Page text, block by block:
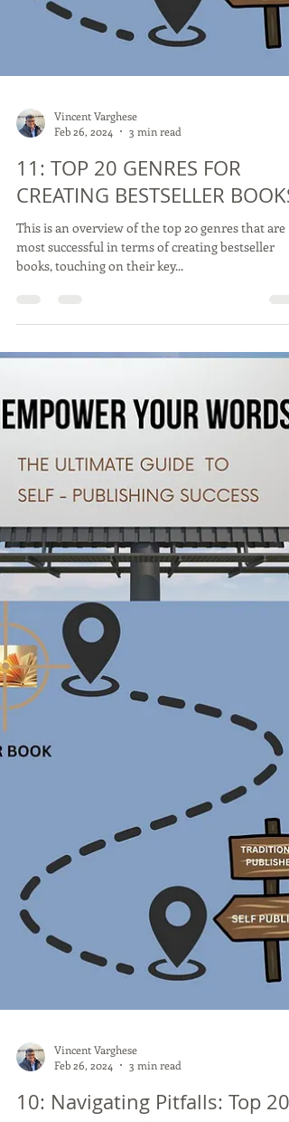
Feb 26, 2024
3 min read
11: TOP 20 GENRES FOR
CREATING BESTSELLER BOOKS
This is an overview of the top 20 genres that are
most successful in terms of creating bestseller
Vincent Varghese
Feb 26, 2024
3 min read